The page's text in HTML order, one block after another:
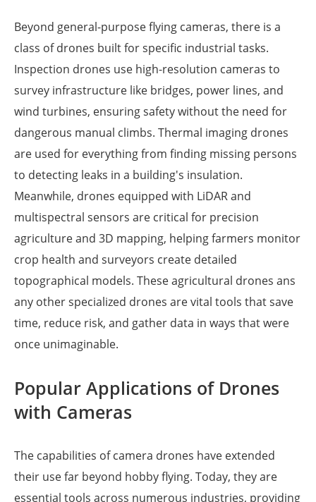
Beyond general-purpose flying cameras, there is a
class of drones built for specific industrial tasks.
Inspection drones use high-resolution cameras to
survey infrastructure like bridges, power lines, and
wind turbines, ensuring safety without the need for
dangerous manual climbs. Thermal imaging drones
are used for everything from finding missing persons
to detecting leaks in a building's insulation.
Meanwhile, drones equipped with LiDAR and
multispectral sensors are critical for precision
agriculture and 3D mapping, helping farmers monitor
crop health and surveyors create detailed
topographical models. These agricultural drones ans
any other specialized drones are vital tools that save
time, reduce risk, and gather data in ways that were
once unimaginable.
Popular Applications of Drones
with Cameras
The capabilities of camera drones have extended
their use far beyond hobby flying. Today, they are
essential tools across numerous industries, providing